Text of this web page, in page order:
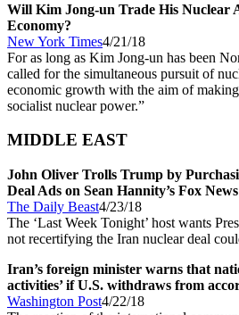
Will Kim Jong-un Trade His Nuclear
Economy?
New York Times4/21/18
For as long as Kim Jong-un has been
called for the simultaneous pursuit of
economic growth with the aim of
socialist nuclear power.”
MIDDLE EAST
John Oliver Trolls Trump by
Deal Ads on Sean Hannity’s Fox
The Daily Beast4/23/18
The ‘Last Week Tonight’ host wants
not recertifying the Iran nuclear deal
Iran’s foreign minister warns that
activities’ if U.S. withdraws from
Washington Post4/22/18